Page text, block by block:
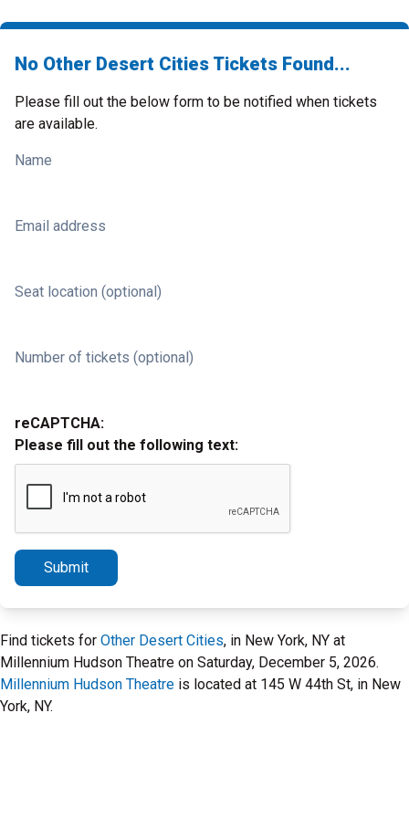
No Other Desert Cities Tickets Found...
Please fill out the below form to be notified when tickets
are available.
Name
Email address
Seat location (optional)
Number of tickets (optional)
reCAPTCHA:
Please fill out the following text:
Submit
Find tickets for Other Desert Cities, in New York, NY at
Millennium Hudson Theatre on Saturday, December 5, 2026.
Millennium Hudson Theatre is located at 145 W 44th St, in New
York, NY.